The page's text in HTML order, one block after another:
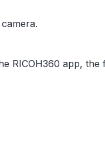
RICOH360 app,